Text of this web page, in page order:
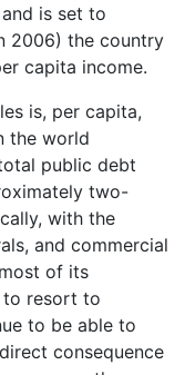
is set to
2006) the country
capita income.
is, per capita,
the world
public debt
two-
with the
and commercial
of its
to resort to
to be able to
consequence